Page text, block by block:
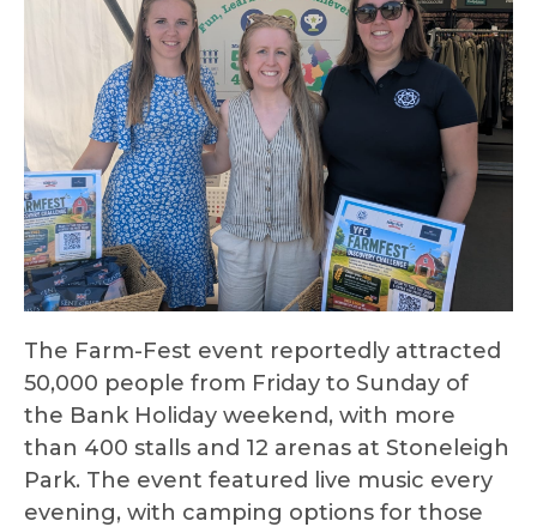
The Farm-Fest event reportedly attracted
50,000 people from Friday to Sunday of
the Bank Holiday weekend, with more
than 400 stalls and 12 arenas at Stoneleigh
Park. The event featured live music every
evening, with camping options for those